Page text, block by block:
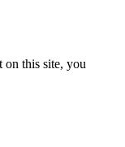
on this site, you